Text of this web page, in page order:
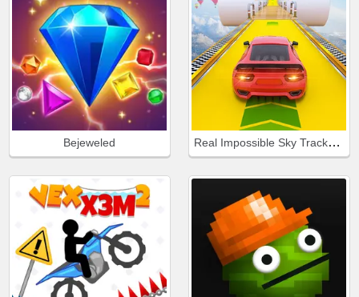
Bejeweled Real Impossible Sky Tracks Car Driving